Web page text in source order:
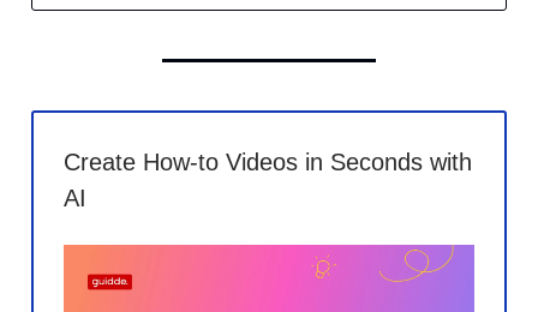
Create How-to Videos in Seconds with
AI